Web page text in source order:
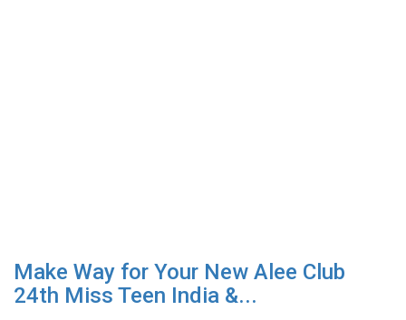
Make Way for Your New Alee Club
24th Miss Teen India &...